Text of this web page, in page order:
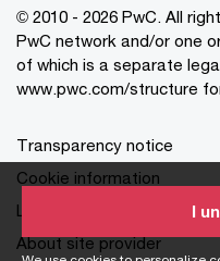
I
© 2010 - 2026 PwC. All
PwC network and/or one
of which is a separate
www.pwc.com/structure
Transparency notice
Cookie information
Legal disclaimer
About site provider